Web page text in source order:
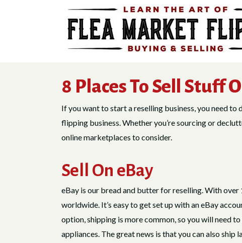
8 Places To Sell Stuff
If you want to start a reselling business, you need
flipping business. Whether you’re sourcing or
online marketplaces to consider.
Sell On eBay
eBay is our bread and butter for reselling. With
worldwide. It’s easy to get set up with an eBay
option, shipping is more common, so you will need
appliances. The great news is that you can also